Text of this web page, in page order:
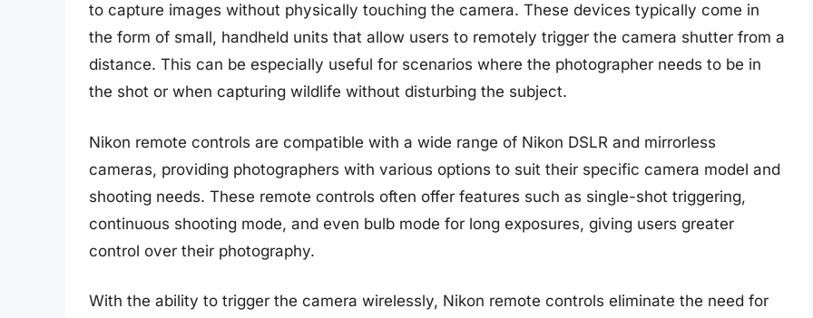
to capture images without physically touching the camera. These devices typically come in
the form of small, handheld units that allow users to remotely trigger the camera shutter from a
distance. This can be especially useful for scenarios where the photographer needs to be in
the shot or when capturing wildlife without disturbing the subject.
Nikon remote controls are compatible with a wide range of Nikon DSLR and mirrorless
cameras, providing photographers with various options to suit their specific camera model and
shooting needs. These remote controls often offer features such as single-shot triggering,
continuous shooting mode, and even bulb mode for long exposures, giving users greater
control over their photography.
With the ability to trigger the camera wirelessly, Nikon remote controls eliminate the need for